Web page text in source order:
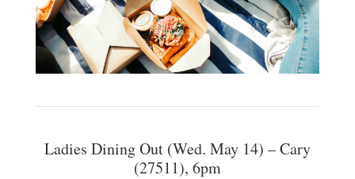
Ladies Dining Out (Wed. May 14) – Cary
(27511), 6pm